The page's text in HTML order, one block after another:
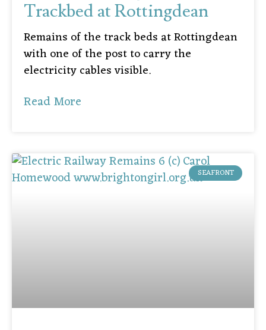
Trackbed at Rottingdean
Remains of the track beds at Rottingdean
with one of the post to carry the
electricity cables visible.
Read More
SEAFRONT